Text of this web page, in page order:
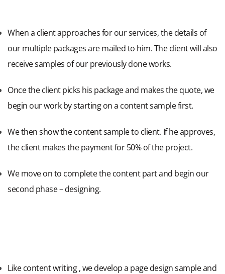
When a client approaches for our services, the details of
our multiple packages are mailed to him. The client will also
receive samples of our previously done works.
Once the client picks his package and makes the quote, we
begin our work by starting on a content sample first.
We then show the content sample to client. If he approves,
the client makes the payment for 50% of the project.
We move on to complete the content part and begin our
second phase – designing.
Like content writing , we develop a page design sample and